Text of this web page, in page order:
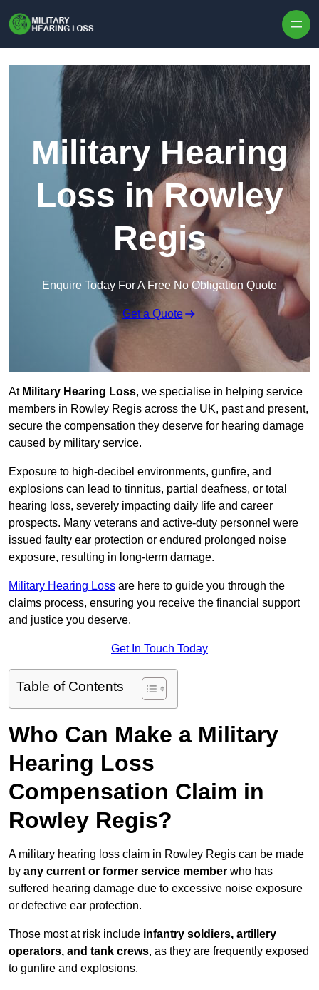
Military Hearing
Loss in Rowley
Regis
Enquire Today For A Free No Obligation Quote
Get a Quote
At Military Hearing Loss, we specialise in helping service
members in Rowley Regis across the UK, past and present,
secure the compensation they deserve for hearing damage
caused by military service.
Exposure to high-decibel environments, gunfire, and
explosions can lead to tinnitus, partial deafness, or total
hearing loss, severely impacting daily life and career
prospects. Many veterans and active-duty personnel were
issued faulty ear protection or endured prolonged noise
exposure, resulting in long-term damage.
Military Hearing Loss are here to guide you through the
claims process, ensuring you receive the financial support
and justice you deserve.
Get In Touch Today
Table of Contents
Who Can Make a Military
Hearing Loss
Compensation Claim in
Rowley Regis?
A military hearing loss claim in Rowley Regis can be made
by any current or former service member who has
suffered hearing damage due to excessive noise exposure
or defective ear protection.
Those most at risk include infantry soldiers, artillery
operators, and tank crews, as they are frequently exposed
to gunfire and explosions.